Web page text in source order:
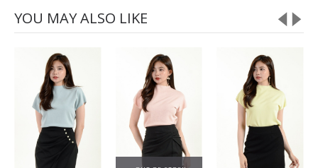
YOU MAY ALSO LIKE